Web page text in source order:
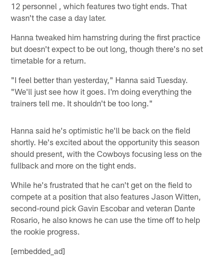
12 personnel , which features two tight ends. That
wasn't the case a day later.
Hanna tweaked him hamstring during the first practice
but doesn't expect to be out long, though there's no set
timetable for a return.
"I feel better than yesterday," Hanna said Tuesday.
"We'll just see how it goes. I'm doing everything the
trainers tell me. It shouldn't be too long."
Hanna said he's optimistic he'll be back on the field
shortly. He's excited about the opportunity this season
should present, with the Cowboys focusing less on the
fullback and more on the tight ends.
While he's frustrated that he can't get on the field to
compete at a position that also features Jason Witten,
second-round pick Gavin Escobar and veteran Dante
Rosario, he also knows he can use the time off to help
the rookie progress.
[embedded_ad]